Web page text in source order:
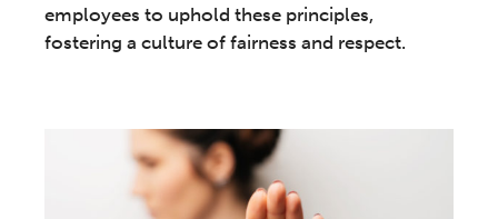
employees to uphold these principles,
fostering a culture of fairness and respect.